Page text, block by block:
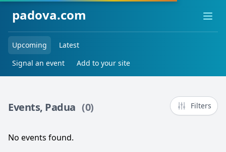
padova.com
Upcoming
Latest
Signal an event
Add to your site
Events, Padua (0) Filters
No events found.